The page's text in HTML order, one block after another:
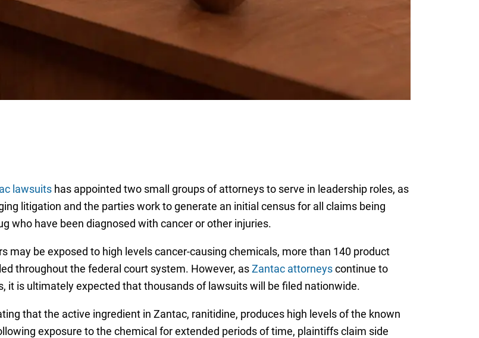
lawsuitshas appointed two small groups of attorneys to serve in leadership roles, as
litigation and the parties work to generate an initial census for all claims being
who have been diagnosed with cancer or other injuries.
may be exposed to high levels cancer-causing chemicals, more than 140 product
throughout the federal court system. However, asZantac attorneyscontinue to
it is ultimately expected that thousands of lawsuits will be filed nationwide.
that the active ingredient in Zantac, ranitidine, produces high levels of the known
exposure to the chemical for extended periods of time, plaintiffs claim side